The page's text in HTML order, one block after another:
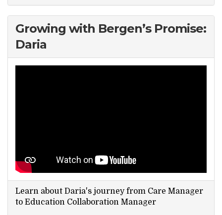
Growing with Bergen’s Promise:
Daria
Learn about Daria's journey from Care Manager
to Education Collaboration Manager